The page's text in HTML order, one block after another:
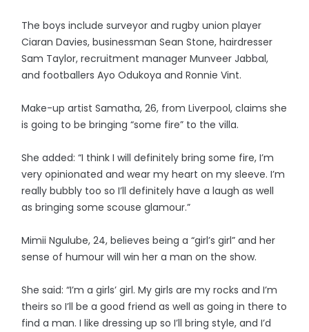
The boys include surveyor and rugby union player
Ciaran Davies, businessman Sean Stone, hairdresser
Sam Taylor, recruitment manager Munveer Jabbal,
and footballers Ayo Odukoya and Ronnie Vint.
Make-up artist Samatha, 26, from Liverpool, claims she
is going to be bringing “some fire” to the villa.
She added: “I think I will definitely bring some fire, I’m
very opinionated and wear my heart on my sleeve. I’m
really bubbly too so I’ll definitely have a laugh as well
as bringing some scouse glamour.”
Mimii Ngulube, 24, believes being a “girl’s girl” and her
sense of humour will win her a man on the show.
She said: “I’m a girls’ girl. My girls are my rocks and I’m
theirs so I’ll be a good friend as well as going in there to
find a man. I like dressing up so I’ll bring style, and I’d